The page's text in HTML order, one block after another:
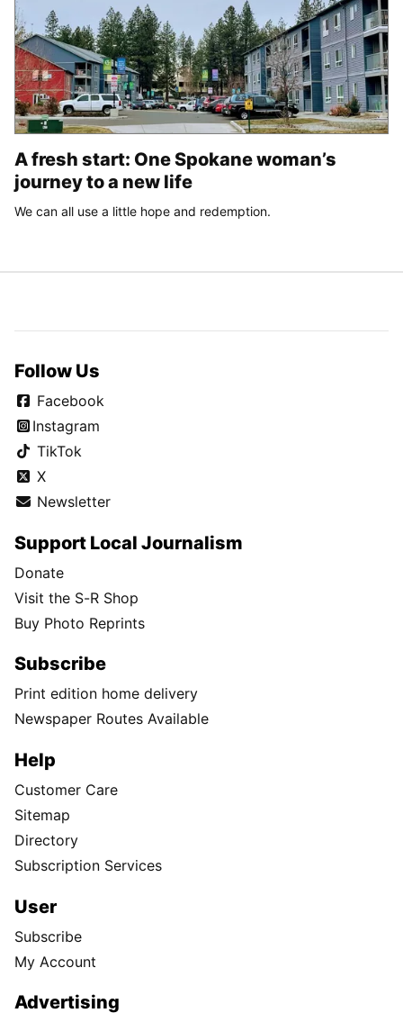
A fresh start: One Spokane woman’s
journey to a new life
We can all use a little hope and redemption.
Follow Us
Facebook
Instagram
TikTok
X
Newsletter
Support Local Journalism
Donate
Visit the S-R Shop
Buy Photo Reprints
Subscribe
Print edition home delivery
Newspaper Routes Available
Help
Customer Care
Sitemap
Directory
Subscription Services
User
Subscribe
My Account
Advertising